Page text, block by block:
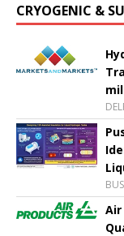
CRYOGENIC &
Air